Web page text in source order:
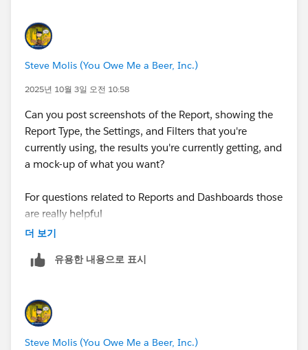
Steve Molis (You Owe Me a Beer, Inc.)
2025년 10월 3일 오전 10:58
Can you post screenshots of the Report, showing the
Report Type, the Settings, and Filters that you're
currently using, the results you're currently getting, and
a mock-up of what you want? ​​​​​​​
For questions related to Reports and Dashboards those
are really helpful
(otherwise it's kinda like playing "Pin the Tail on the
더 보기
유용한 내용으로 표시
Steve Molis (You Owe Me a Beer, Inc.)